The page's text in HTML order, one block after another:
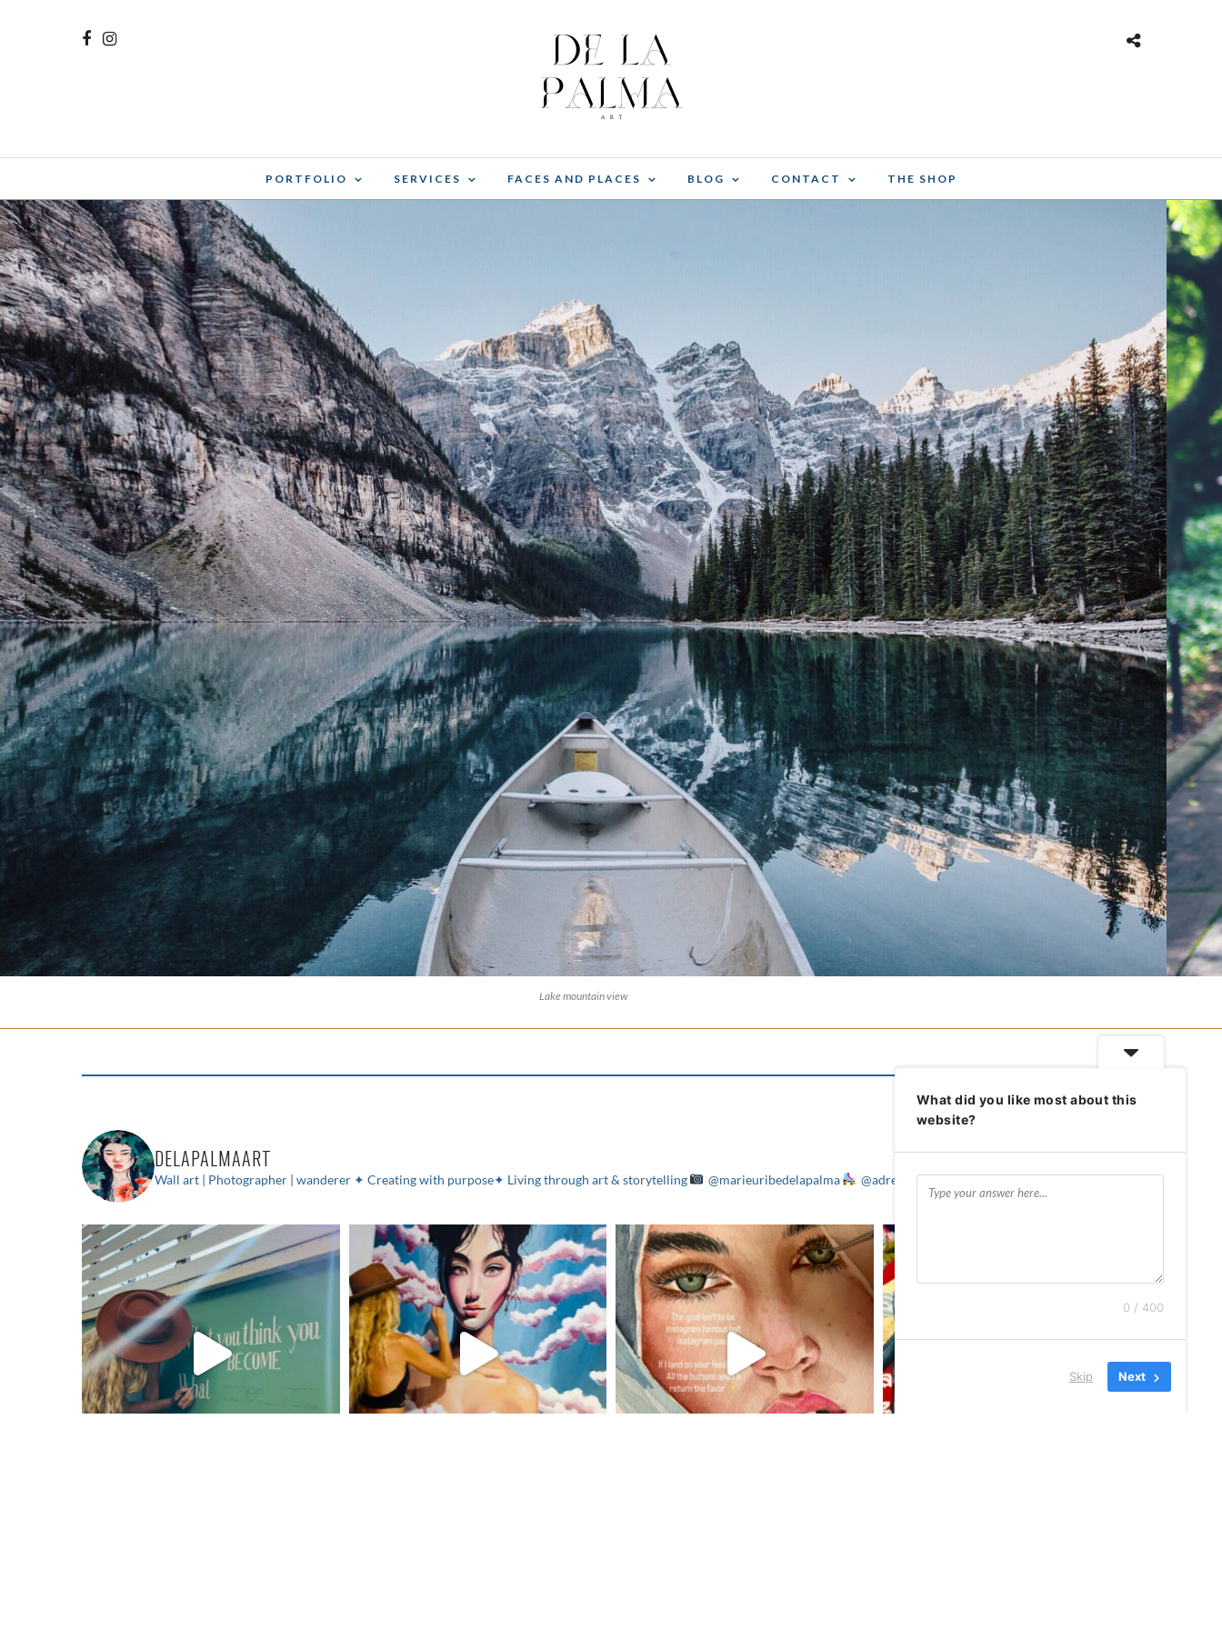
PORTFOLIO SERVICES FACES AND PLACES BLOG CONTACT THE SHOP
Lake mountain view
DELAPALMAART
Wall art | Photographer | wanderer ✦ Creating with purpose✦ Living through art & storytelling @marieuribedelapalma @adreameronwheels
What did you like most about this
website?
0 / 400
Skip Next